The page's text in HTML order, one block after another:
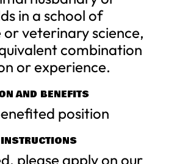
in a school of
veterinary science,
combination
or experience.
AND BENEFITS
position
please apply on our